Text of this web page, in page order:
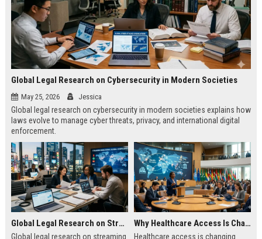
Global Legal Research on Cybersecurity in Modern Societies
May 25, 2026 Jessica
Global legal research on cybersecurity in modern societies explains how
laws evolve to manage cyber threats, privacy, and international digital
enforcement.
Global Legal Research on Streaming Platforms in Modern Societies
Global legal research on streaming
Why Healthcare Access Is Changing International Legal Systems
Healthcare access is changing